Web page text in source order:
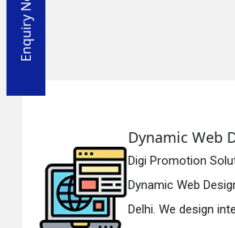
is a genuine
Service in
Enquiry Now